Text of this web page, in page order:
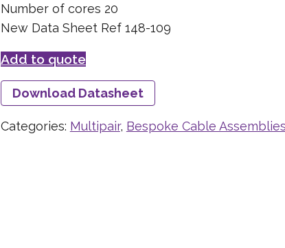
Number of cores 20
New Data Sheet Ref 148-109
Add to quote
Download Datasheet
Categories: Multipair, Bespoke Cable